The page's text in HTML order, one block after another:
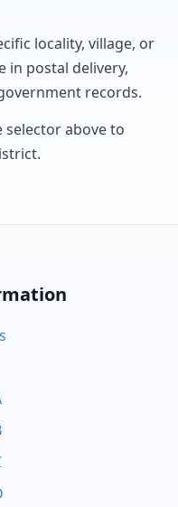
locality, village, or
in postal delivery,
records.
selector above to